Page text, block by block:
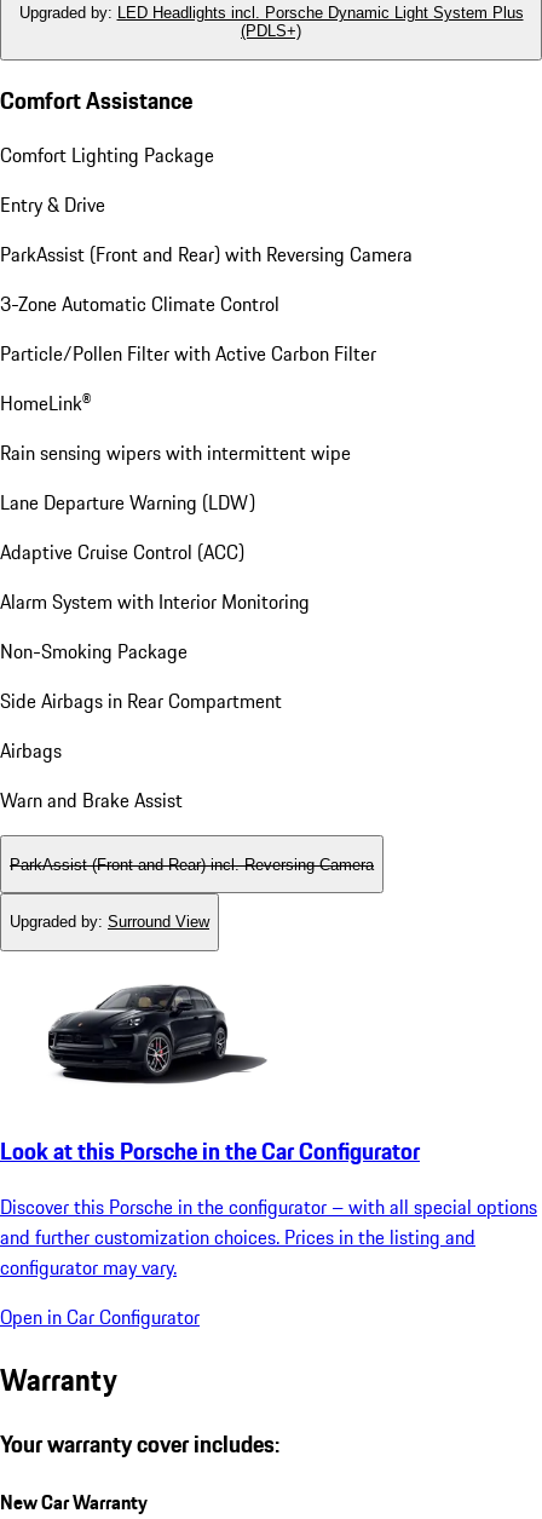
Upgraded by: LED Headlights incl. Porsche Dynamic Light System Plus
(PDLS+)
Comfort Assistance
Comfort Lighting Package
Entry & Drive
ParkAssist (Front and Rear) with Reversing Camera
3-Zone Automatic Climate Control
Particle/Pollen Filter with Active Carbon Filter
HomeLink®
Rain sensing wipers with intermittent wipe
Lane Departure Warning (LDW)
Adaptive Cruise Control (ACC)
Alarm System with Interior Monitoring
Non-Smoking Package
Side Airbags in Rear Compartment
Airbags
Warn and Brake Assist
ParkAssist (Front and Rear) incl. Reversing Camera
Upgraded by: Surround View
Look at this Porsche in the Car Configurator
Discover this Porsche in the configurator – with all special options
and further customization choices. Prices in the listing and
configurator may vary.
Open in Car Configurator
Warranty
Your warranty cover includes:
New Car Warranty